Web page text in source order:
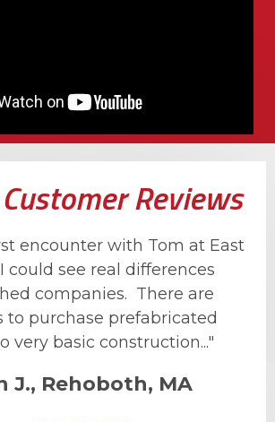
Reviews
encounter with Tom at East
could see real differences
companies. There are
to purchase prefabricated
very basic construction..."
J., Rehoboth, MA